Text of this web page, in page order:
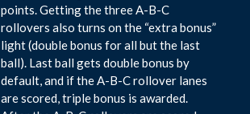
points. Getting the three A-B-C
rollovers also turns on the “extra bonus”
light (double bonus for all but the last
ball). Last ball gets double bonus by
default, and if the A-B-C rollover lanes
are scored, triple bonus is awarded.